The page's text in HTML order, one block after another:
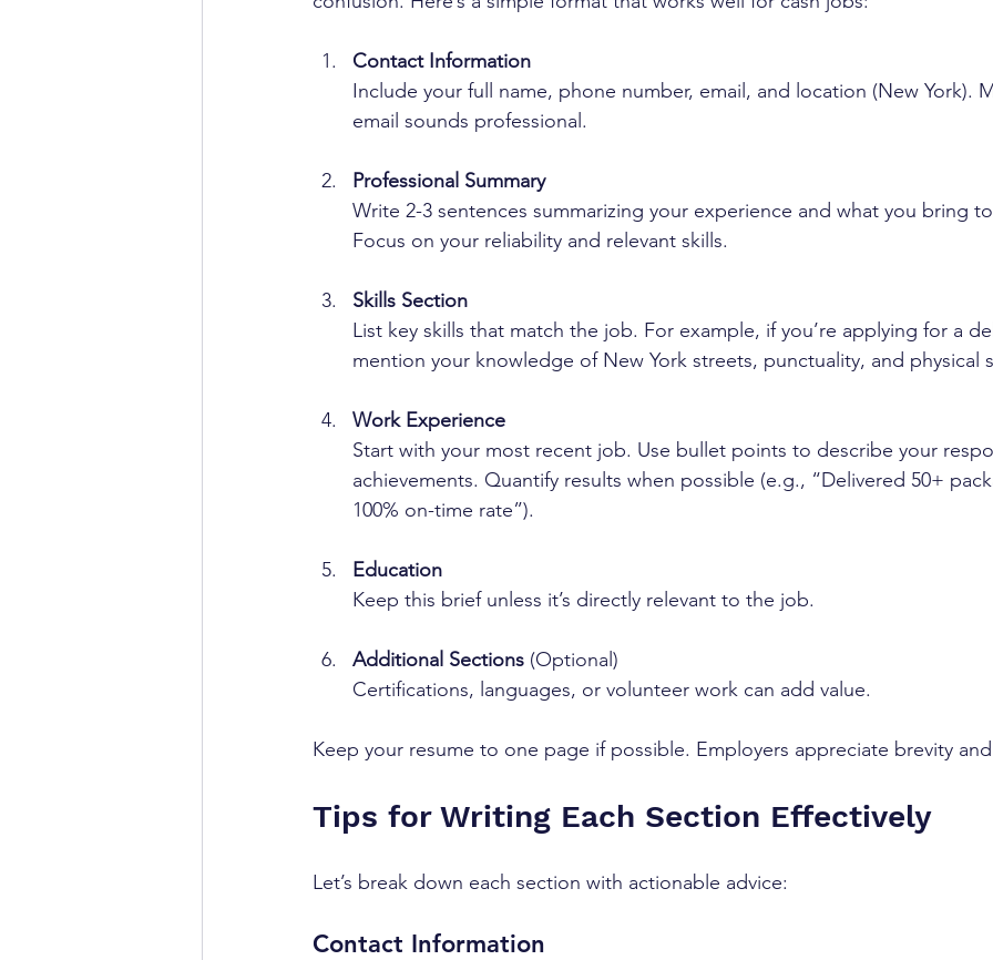
Contact Information
Include your full name, phone number, email, and location (New York).
email sounds professional.
Professional Summary
Write 2-3 sentences summarizing your experience and what you bring
Focus on your reliability and relevant skills.
Skills Section
List key skills that match the job. For example, if you’re applying for a
mention your knowledge of New York streets, punctuality, and physical
Work Experience
Start with your most recent job. Use bullet points to describe your
achievements. Quantify results when possible (e.g., “Delivered 50+
100% on-time rate”).
Education
Keep this brief unless it’s directly relevant to the job.
Additional Sections (Optional)
Certifications, languages, or volunteer work can add value.
Keep your resume to one page if possible. Employers appreciate brevity
Tips for Writing Each Section Effectively
Let’s break down each section with actionable advice:
Contact Information